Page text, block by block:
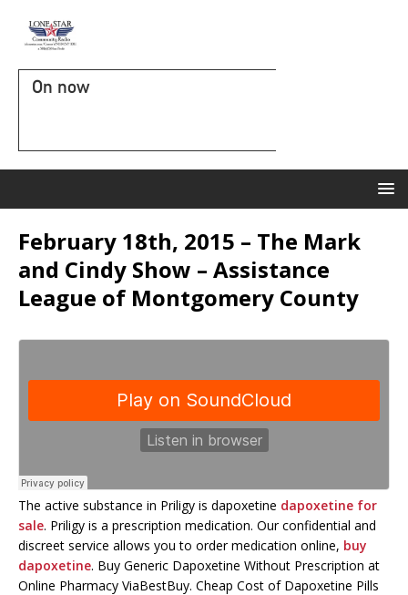
On now
February 18th, 2015 – The Mark
and Cindy Show – Assistance
League of Montgomery County
The active substance in Priligy is dapoxetine dapoxetine for
sale. Priligy is a prescription medication. Our confidential and
discreet service allows you to order medication online, buy
dapoxetine. Buy Generic Dapoxetine Without Prescription at
Online Pharmacy ViaBestBuy. Cheap Cost of Dapoxetine Pills